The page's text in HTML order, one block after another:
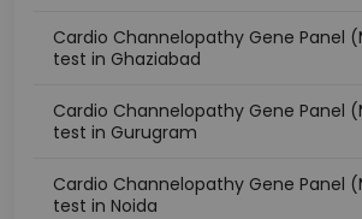
Cardio Channelopathy Gene Panel
test in Ghaziabad
Cardio Channelopathy Gene Panel
test in Gurugram
Cardio Channelopathy Gene Panel
test in Noida